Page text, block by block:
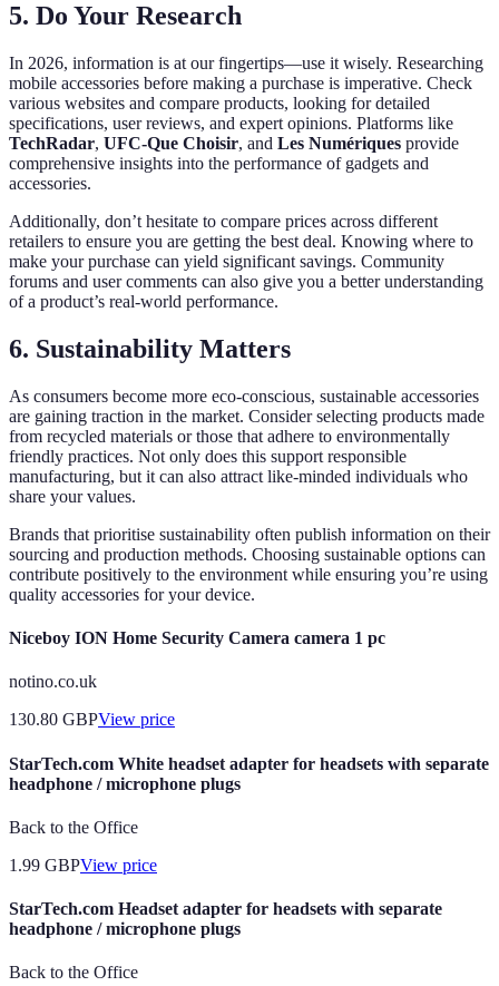
5. Do Your Research
In 2026, information is at our fingertips—use it wisely. Researching
mobile accessories before making a purchase is imperative. Check
various websites and compare products, looking for detailed
specifications, user reviews, and expert opinions. Platforms like
TechRadar, UFC-Que Choisir, and Les Numériques provide
comprehensive insights into the performance of gadgets and
accessories.
Additionally, don’t hesitate to compare prices across different
retailers to ensure you are getting the best deal. Knowing where to
make your purchase can yield significant savings. Community
forums and user comments can also give you a better understanding
of a product’s real-world performance.
6. Sustainability Matters
As consumers become more eco-conscious, sustainable accessories
are gaining traction in the market. Consider selecting products made
from recycled materials or those that adhere to environmentally
friendly practices. Not only does this support responsible
manufacturing, but it can also attract like-minded individuals who
share your values.
Brands that prioritise sustainability often publish information on their
sourcing and production methods. Choosing sustainable options can
contribute positively to the environment while ensuring you’re using
quality accessories for your device.
Niceboy ION Home Security Camera camera 1 pc
notino.co.uk
130.80 GBPView price
StarTech.com White headset adapter for headsets with separate
headphone / microphone plugs
Back to the Office
1.99 GBPView price
StarTech.com Headset adapter for headsets with separate
headphone / microphone plugs
Back to the Office